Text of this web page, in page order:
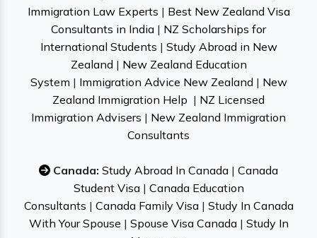
Immigration Law Experts | Best New Zealand Visa
Consultants in India | NZ Scholarships for
International Students | Study Abroad in New
Zealand | New Zealand Education
System | Immigration Advice New Zealand | New
Zealand Immigration Help | NZ Licensed
Immigration Advisers | New Zealand Immigration
Consultants
Canada: Study Abroad In Canada | Canada
Student Visa| Canada Education
Consultants | Canada Family Visa| Study In Canada
With Your Spouse | Spouse Visa Canada| Study In